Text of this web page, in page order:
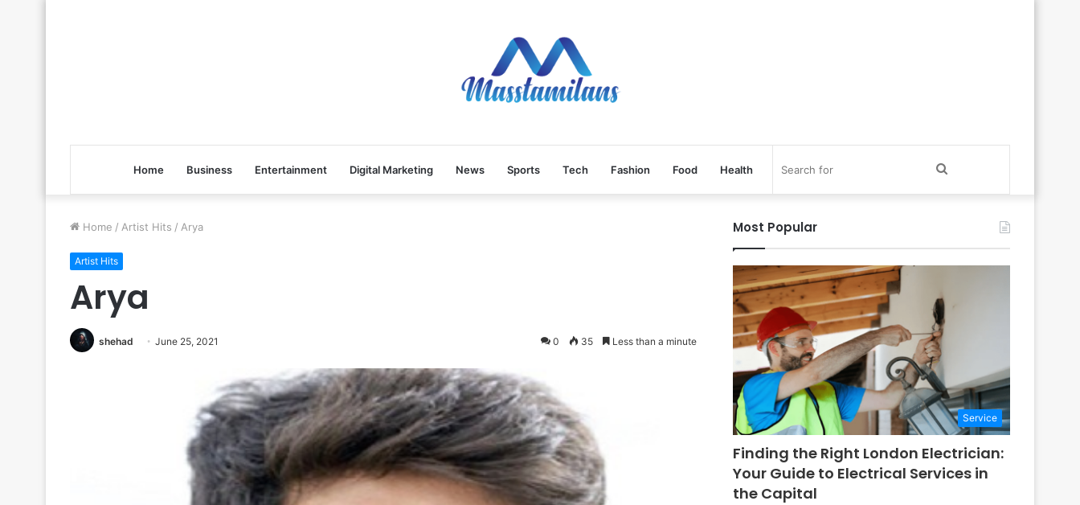
Home Business Entertainment Digital Marketing News Sports Tech Fashion Food Health
Home / Artist Hits / Arya
Artist Hits
Arya
shehad June 25, 2021 0 35 Less than a minute
Most Popular
Service
Finding the Right London Electrician:
Your Guide to Electrical Services in
the Capital